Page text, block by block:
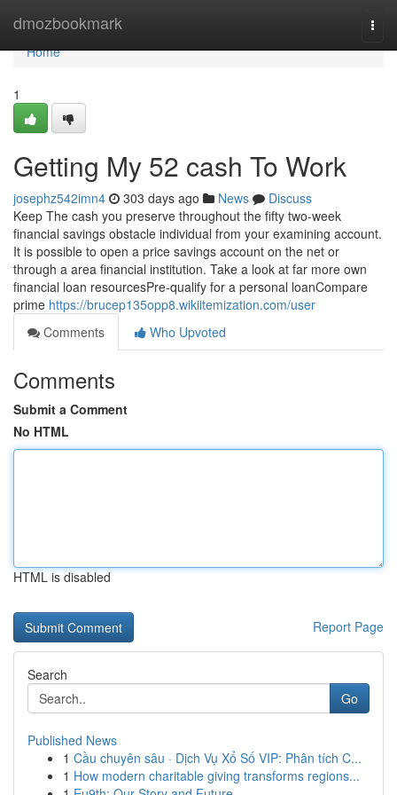
dmozbookmark
Home
Home
1
Getting My 52 cash To Work
josephz542imn4 303 days ago News
Discuss
Keep The cash you preserve throughout the fifty two-week
financial savings obstacle individual from your examining account.
It is possible to open a price savings account on the net or
through a area financial institution. Take a look at far more own
financial loan resourcesPre-qualify for a personal loanCompare
prime https://brucep135opp8.wikiitemization.com/user
Comments
Who Upvoted
Comments
Submit a Comment
No HTML
HTML is disabled
Report Page
Search
Go
Published News
1 Cầu chuyên sâu · Dịch Vụ Xổ Số VIP: Phân tích C...
1 How modern charitable giving transforms regions...